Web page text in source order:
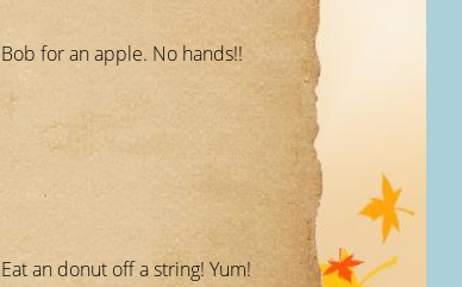
Bob for an apple. No hands!!
Eat an donut off a string! Yum!